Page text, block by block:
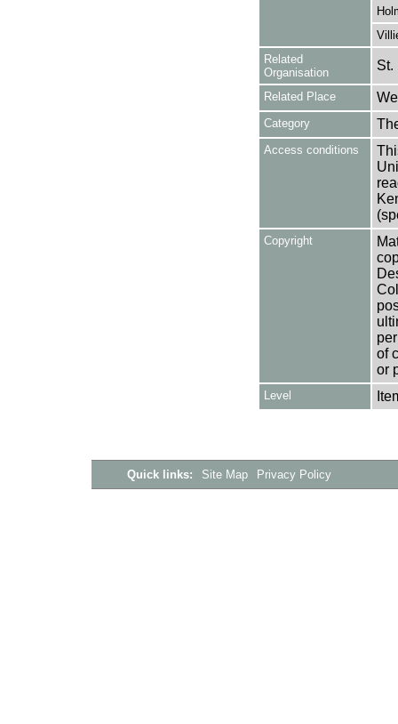
Related
Organisation
St.
Related Place
Category
Access conditions
Copyright
of
or
Level
Quick links: Site Map Privacy Policy